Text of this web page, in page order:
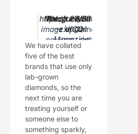
The prevailing
image of China’s
nouveau riche
revolves around
luxury logos. Yet
time has passed,
and the old ways
have given way
to new: the young
female
hypebeast.
#VogueWorld
https://t.co/Ss3VI
zxeCQ
— Vogue
Magazine
(@voguema
gazine)
March 27, 2019
We have collated
five of the best
brands that use only
lab-grown
diamonds, so the
next time you are
treating yourself or
someone else to
something sparkly,